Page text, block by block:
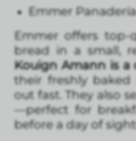
Emmer Panadería
Emmer offers top-
bread in a small,
Kouign Amann is a
their freshly
out fast. They also
—perfect for
before a day of